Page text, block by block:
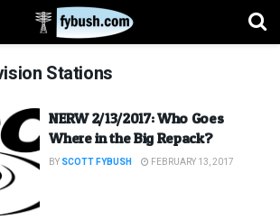
Stations
NERW 2/13/2017: Who Goes
Where in the Big Repack?
BY SCOTT FYBUSH FEBRUARY 13, 2017